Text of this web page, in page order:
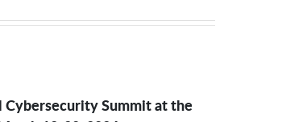
Cybersecurity Summit at the